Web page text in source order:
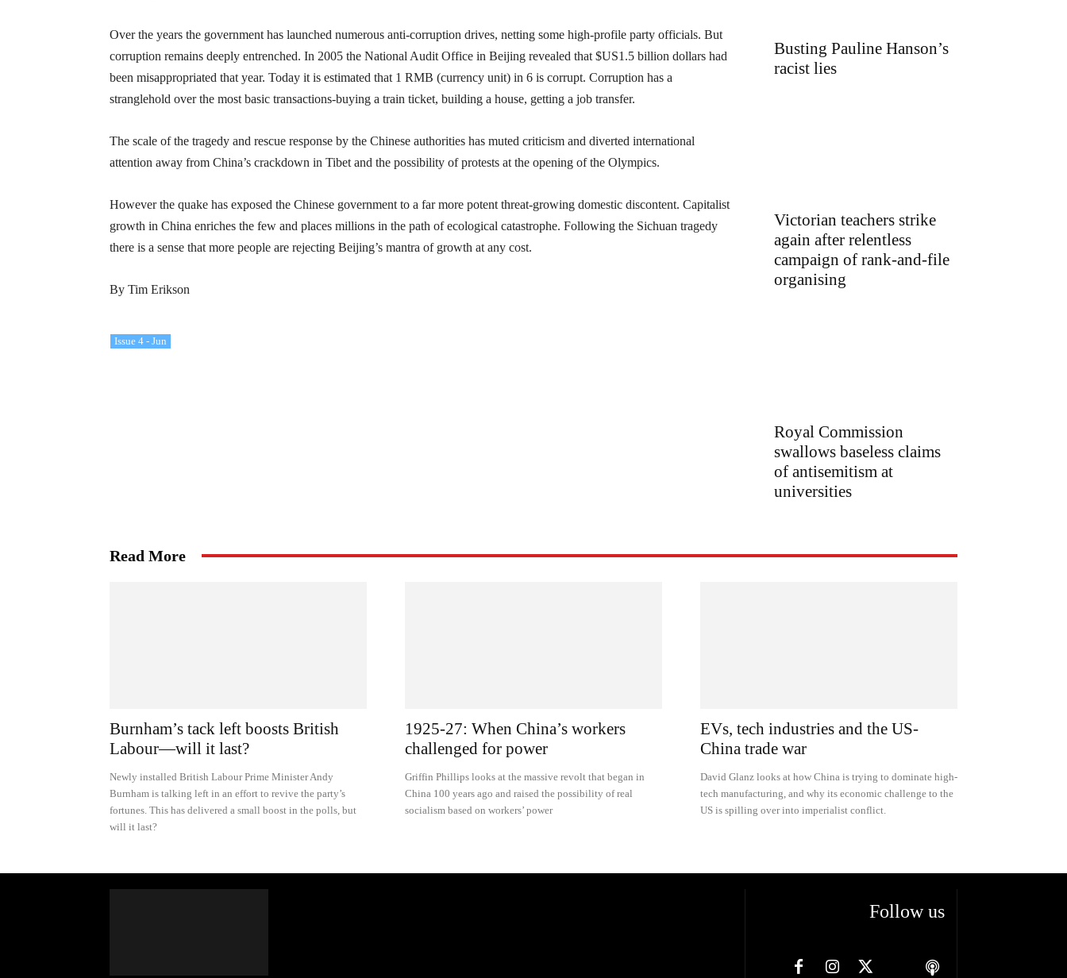
Over the years the government has launched numerous anti-corruption drives, netting some high-profile party officials. But
corruption remains deeply entrenched. In 2005 the National Audit Office in Beijing revealed that $US1.5 billion dollars had
been misappropriated that year. Today it is estimated that 1 RMB (currency unit) in 6 is corrupt. Corruption has a
stranglehold over the most basic transactions-buying a train ticket, building a house, getting a job transfer.
The scale of the tragedy and rescue response by the Chinese authorities has muted criticism and diverted international
attention away from China’s crackdown in Tibet and the possibility of protests at the opening of the Olympics.
However the quake has exposed the Chinese government to a far more potent threat-growing domestic discontent. Capitalist
growth in China enriches the few and places millions in the path of ecological catastrophe. Following the Sichuan tragedy
there is a sense that more people are rejecting Beijing’s mantra of growth at any cost.
By Tim Erikson
Issue 4 - Jun
Busting Pauline Hanson’s
racist lies
Victorian teachers strike
again after relentless
campaign of rank-and-file
organising
Royal Commission
swallows baseless claims
of antisemitism at
universities
Read More
Burnham’s tack left boosts British
Labour—will it last?
Newly installed British Labour Prime Minister Andy
Burnham is talking left in an effort to revive the party’s
fortunes. This has delivered a small boost in the polls, but
will it last?
1925-27: When China’s workers
challenged for power
Griffin Phillips looks at the massive revolt that began in
China 100 years ago and raised the possibility of real
socialism based on workers’ power
EVs, tech industries and the US-
China trade war
David Glanz looks at how China is trying to dominate high-
tech manufacturing, and why its economic challenge to the
US is spilling over into imperialist conflict.
Follow us